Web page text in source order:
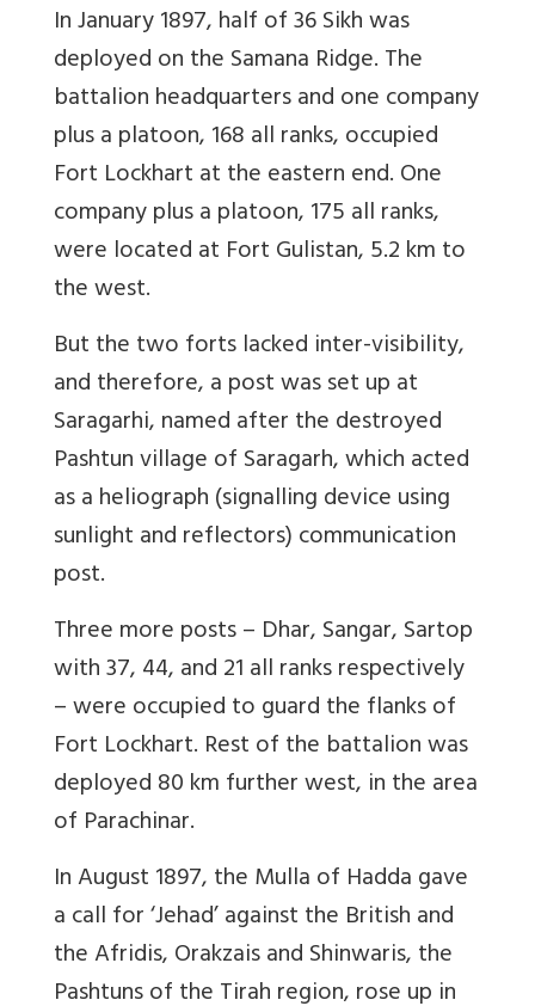
In January 1897, half of 36 Sikh was
deployed on the Samana Ridge. The
battalion headquarters and one company
plus a platoon, 168 all ranks, occupied
Fort Lockhart at the eastern end. One
company plus a platoon, 175 all ranks,
were located at Fort Gulistan, 5.2 km to
the west.
But the two forts lacked inter-visibility,
and therefore, a post was set up at
Saragarhi, named after the destroyed
Pashtun village of Saragarh, which acted
as a heliograph (signalling device using
sunlight and reflectors) communication
post.
Three more posts – Dhar, Sangar, Sartop
with 37, 44, and 21 all ranks respectively
– were occupied to guard the flanks of
Fort Lockhart. Rest of the battalion was
deployed 80 km further west, in the area
of Parachinar.
In August 1897, the Mulla of Hadda gave
a call for ‘Jehad’ against the British and
the Afridis, Orakzais and Shinwaris, the
Pashtuns of the Tirah region, rose up in